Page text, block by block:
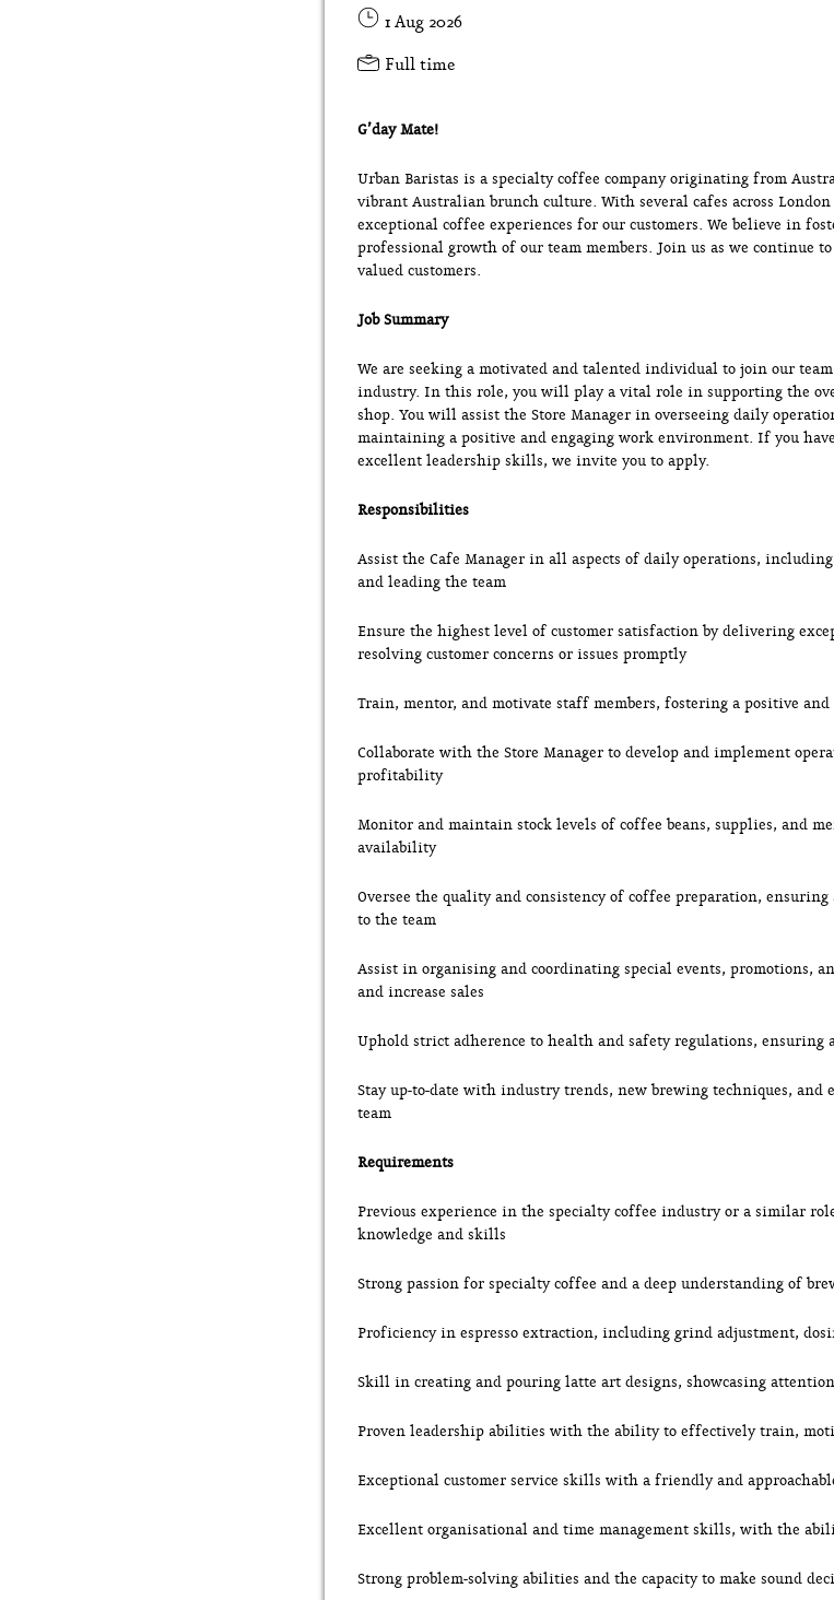
1 Aug 2026
Full time
G’day Mate!
Urban Baristas is a specialty coffee company originating from
vibrant Australian brunch culture. With several cafes across
exceptional coffee experiences for our customers. We believe in
professional growth of our team members. Join us as we continue
valued customers.
Job Summary
We are seeking a motivated and talented individual to join our
industry. In this role, you will play a vital role in supporting the
shop. You will assist the Store Manager in overseeing daily
maintaining a positive and engaging work environment. If you
excellent leadership skills, we invite you to apply.
Responsibilities
Assist the Cafe Manager in all aspects of daily operations,
and leading the team
Ensure the highest level of customer satisfaction by delivering
resolving customer concerns or issues promptly
Train, mentor, and motivate staff members, fostering a positive
Collaborate with the Store Manager to develop and implement
profitability
Monitor and maintain stock levels of coffee beans, supplies, and
availability
Oversee the quality and consistency of coffee preparation,
to the team
Assist in organising and coordinating special events, promotions,
and increase sales
Uphold strict adherence to health and safety regulations,
Stay up-to-date with industry trends, new brewing techniques,
team
Requirements
Previous experience in the specialty coffee industry or a similar
knowledge and skills
Strong passion for specialty coffee and a deep understanding of
Proficiency in espresso extraction, including grind adjustment,
Skill in creating and pouring latte art designs, showcasing
Proven leadership abilities with the ability to effectively train,
Exceptional customer service skills with a friendly and
Excellent organisational and time management skills, with the
Strong problem-solving abilities and the capacity to make sound